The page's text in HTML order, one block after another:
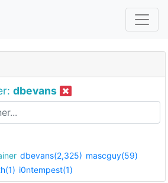
dbevans
dbevans(2,325) mascguy(59)
i0ntempest(1)